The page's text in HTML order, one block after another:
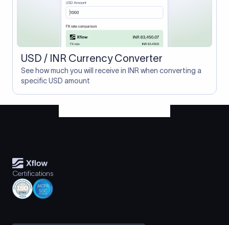
USD / INR Currency Converter
See how much you will receive in INR when converting a
specific USD amount
Certifications